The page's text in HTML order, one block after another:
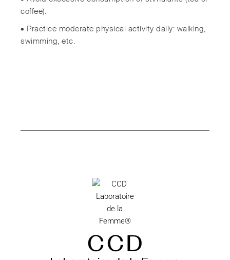
coffee).
• Practice moderate physical activity daily: walking,
swimming, etc.